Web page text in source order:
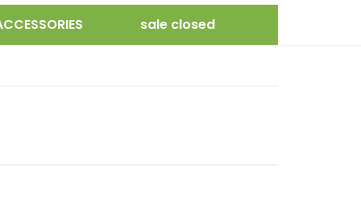
sale closed